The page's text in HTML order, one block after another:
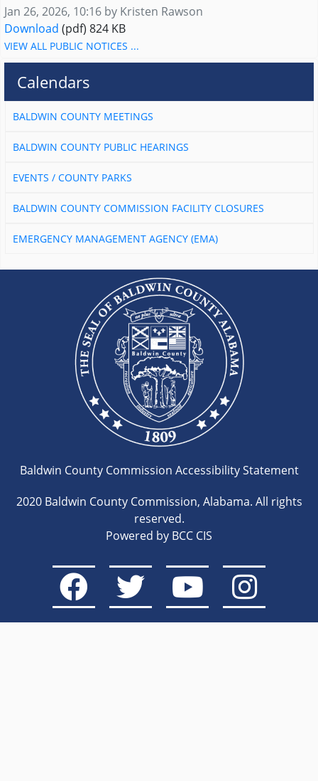
Published on
Jan 26, 2026, 10:16 by Kristen Rawson
Download 20260126-Notice-IDA Feb 3, 2026 Mtg
(pdf) 824 KB
VIEW ALL PUBLIC NOTICES ...
Calendars
BALDWIN COUNTY MEETINGS
BALDWIN COUNTY PUBLIC HEARINGS
EVENTS / COUNTY PARKS
BALDWIN COUNTY COMMISSION FACILITY CLOSURES
EMERGENCY MANAGEMENT AGENCY (EMA)
Baldwin County Commission Accessibility Statement
2020 Baldwin County Commission, Alabama. All rights
reserved.
Powered by BCC CIS